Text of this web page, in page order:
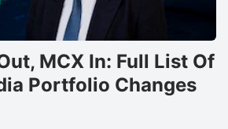
MCX In: Full List Of
Portfolio Changes